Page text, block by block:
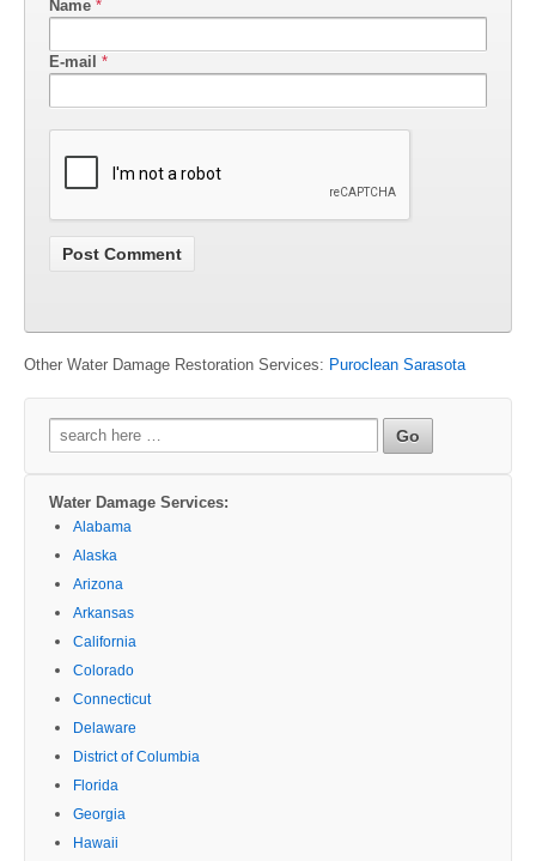
Name *
E-mail *
Other Water Damage Restoration Services: Puroclean Sarasota
Search
for:
Water Damage Services:
Alabama
Alaska
Arizona
Arkansas
California
Colorado
Connecticut
Delaware
District of Columbia
Florida
Georgia
Hawaii